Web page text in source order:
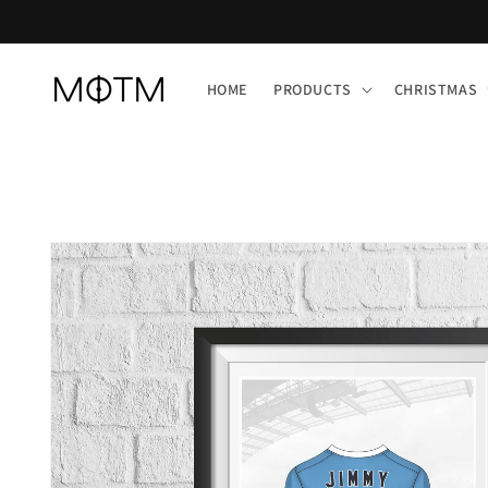
HOME PRODUCTS CHRISTMAS
Skip to
product
information